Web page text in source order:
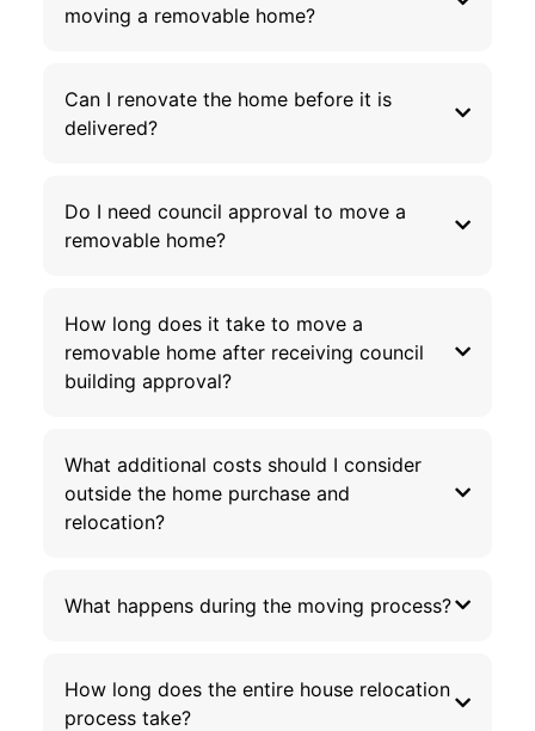
moving a removable home?
Can I renovate the home before it is
delivered?
Do I need council approval to move a
removable home?
How long does it take to move a
removable home after receiving council
building approval?
What additional costs should I consider
outside the home purchase and
relocation?
What happens during the moving process?
How long does the entire house relocation
process take?